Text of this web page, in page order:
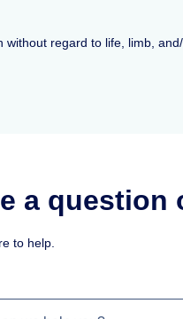
without regard to life, limb,
a question
to help.